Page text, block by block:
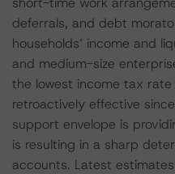
deferrals, and debt
households’ income and
and medium-size
the lowest income tax
retroactively effective
support envelope is
is resulting in a sharp
accounts. Latest